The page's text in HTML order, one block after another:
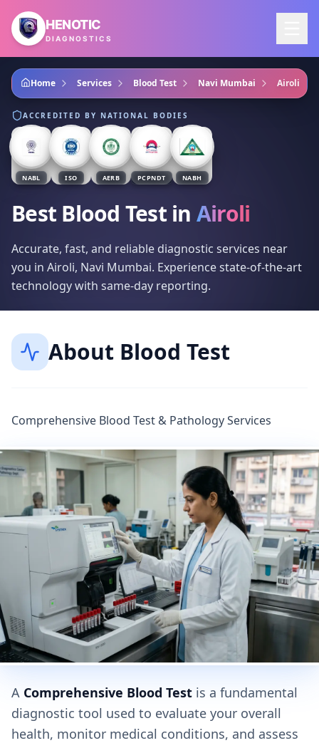
Skip to main content
HENOTIC
DIAGNOSTICS
Home Services Blood Test Navi Mumbai Airoli
ACCREDITED BY NATIONAL BODIES
NABL ISO AERB PCPNDT NABH
Best Blood Testin Airoli
Accurate, fast, and reliable diagnostic services near
you in Airoli, Navi Mumbai. Experience state-of-the-art
technology with same-day reporting.
About Blood Test
Comprehensive Blood Test & Pathology Services
A Comprehensive Blood Test is a fundamental
diagnostic tool used to evaluate your overall
health, monitor medical conditions, and assess